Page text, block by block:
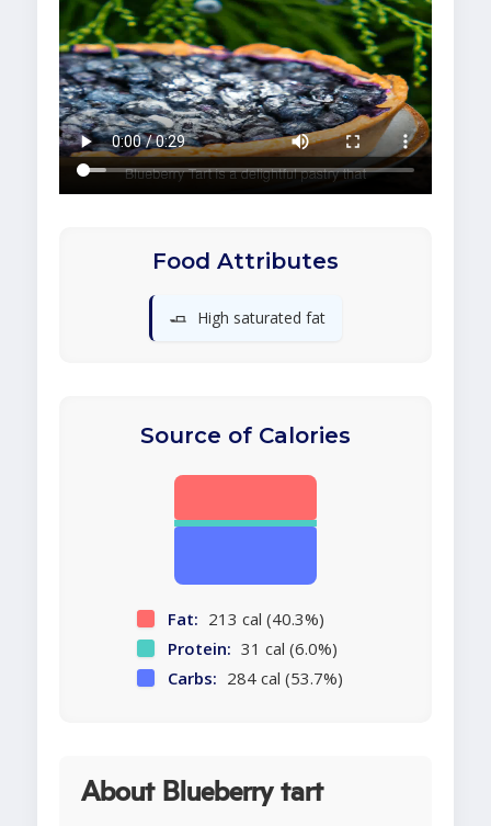
Food Attributes
🧈 High saturated fat
Source of Calories
Fat: 213 cal (40.3%)
Protein: 31 cal (6.0%)
Carbs: 284 cal (53.7%)
About Blueberry tart